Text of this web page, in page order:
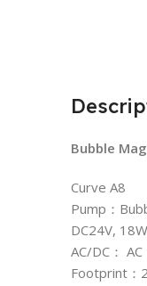
Bubble
Curve A8
Pump：
DC24V, 18W
AC/DC：
Footprint：